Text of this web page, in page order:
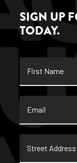
SIGN UP
TODAY.
Name
Address